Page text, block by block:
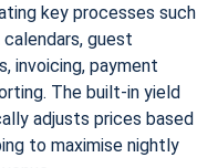
key processes such
calendars, guest
invoicing, payment
The built-in yield
adjusts prices based
to maximise nightly